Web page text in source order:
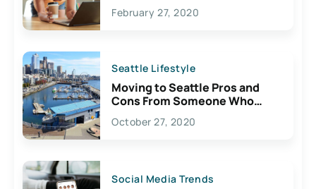
February 27, 2020
Seattle Lifestyle
Moving to Seattle Pros and
Cons From Someone Who
Lives Here
October 27, 2020
Social Media Trends